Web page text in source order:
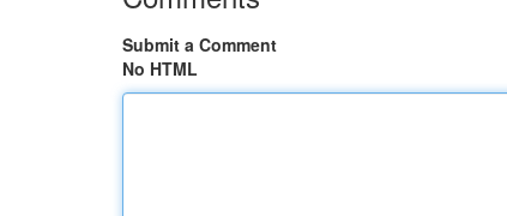
Submit a Comment
No HTML